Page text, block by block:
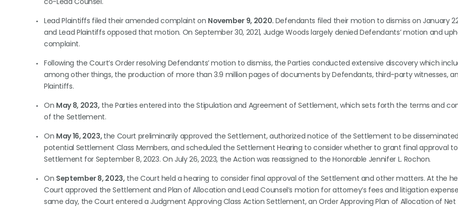
Lead Plaintiffs filed their amended complaint on November 9, 2020. Defendants filed their motion to dismiss on January
and Lead Plaintiffs opposed that motion. On September 30, 2021, Judge Woods largely denied Defendants’ motion and
complaint.
Following the Court’s Order resolving Defendants’ motion to dismiss, the Parties conducted extensive discovery which
among other things, the production of more than 3.9 million pages of documents by Defendants, third-party witnesses,
Plaintiffs.
On May 8, 2023, the Parties entered into the Stipulation and Agreement of Settlement, which sets forth the terms and
of the Settlement.
On May 16, 2023, the Court preliminarily approved the Settlement, authorized notice of the Settlement to be
potential Settlement Class Members, and scheduled the Settlement Hearing to consider whether to grant final approval
Settlement for September 8, 2023. On July 26, 2023, the Action was reassigned to the Honorable Jennifer L. Rochon.
On September 8, 2023, the Court held a hearing to consider final approval of the Settlement and other matters. At the
Court approved the Settlement and Plan of Allocation and Lead Counsel’s motion for attorney’s fees and litigation
same day, the Court entered a Judgment Approving Class Action Settlement, an Order Approving Plan of Allocation of Net